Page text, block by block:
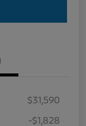
$31,590
-$1,828